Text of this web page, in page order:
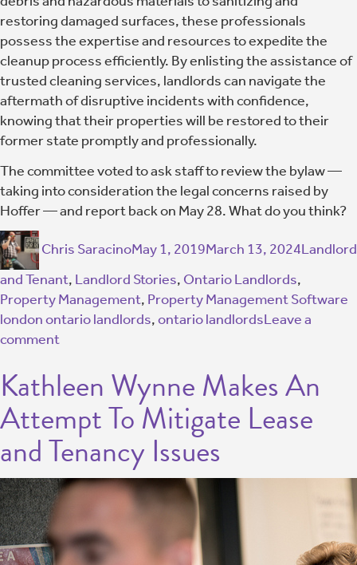
restoring damaged surfaces, these professionals
possess the expertise and resources to expedite the
cleanup process efficiently. By enlisting the assistance of
trusted cleaning services, landlords can navigate the
aftermath of disruptive incidents with confidence,
knowing that their properties will be restored to their
former state promptly and professionally.
The committee voted to ask staff to review the bylaw —
taking into consideration the legal concerns raised by
Hoffer — and report back on May 28. What do you think?
Chris SaracinoMay 1, 2019March 13, 2024Landlord
and Tenant, Landlord Stories, Ontario Landlords,
Property Management, Property Management Software
london ontario landlords,ontario landlordsLeave a
comment
Kathleen Wynne Makes An
Attempt To Mitigate Lease
and Tenancy Issues